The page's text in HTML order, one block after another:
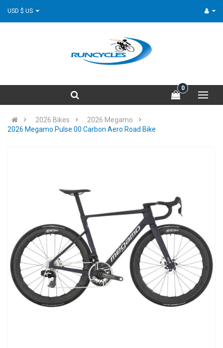
0
2026 Bikes
2026 Megamo
2026 Megamo Pulse 00 Carbon Aero Road Bike